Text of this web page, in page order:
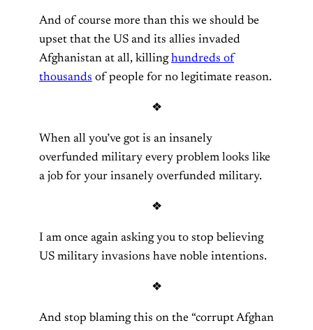
And of course more than this we should be
upset that the US and its allies invaded
Afghanistan at all, killinghundreds of
thousands of people for no legitimate reason.
❖
When all you’ve got is an insanely
overfunded military every problem looks like
a job for your insanely overfunded military.
❖
I am once again asking you to stop believing
US military invasions have noble intentions.
❖
And stop blaming this on the “corrupt Afghan